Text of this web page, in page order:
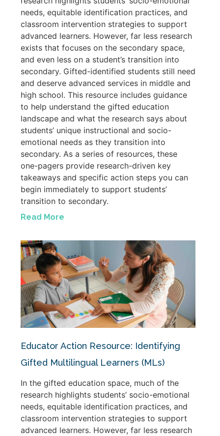
needs, equitable identification practices, and
classroom intervention strategies to support
advanced learners. However, far less research
exists that focuses on the secondary space,
and even less on a student’s transition into
secondary. Gifted-identified students still need
and deserve advanced services in middle and
high school. This resource includes guidance
to help understand the gifted education
landscape and what the research says about
students’ unique instructional and socio-
emotional needs as they transition into
secondary. As a series of resources, these
one-pagers provide research-driven key
takeaways and specific action steps you can
begin immediately to support students’
transition to secondary.
Read More
Educator Action Resource: Identifying
Gifted Multilingual Learners (MLs)
In the gifted education space, much of the
research highlights students’ socio-emotional
needs, equitable identification practices, and
classroom intervention strategies to support
advanced learners. However, far less research